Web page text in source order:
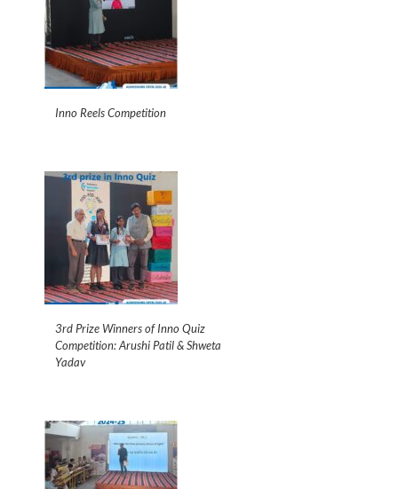
Inno Reels Competition
3rd Prize Winners of Inno Quiz
Competition: Arushi Patil & Shweta
Yadav